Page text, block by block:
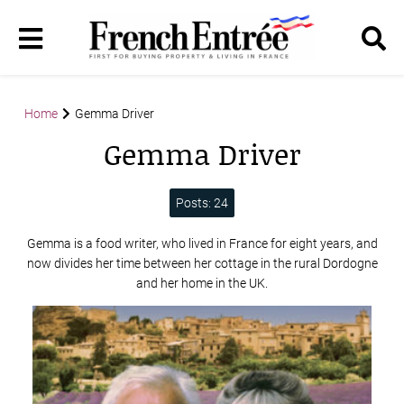
Home Gemma Driver
Gemma Driver
Posts: 24
Gemma is a food writer, who lived in France for eight years, and
now divides her time between her cottage in the rural Dordogne
and her home in the UK.